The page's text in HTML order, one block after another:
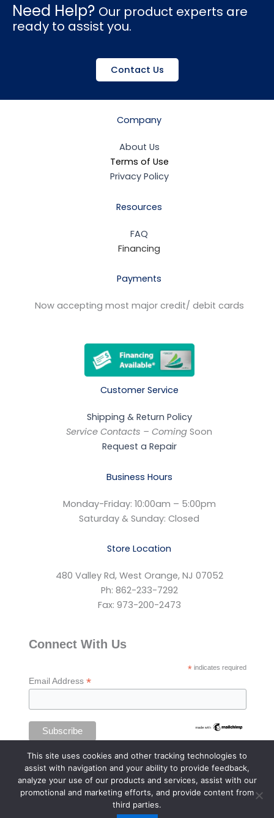
Need Help? Our product experts are
ready to assist you.
Contact Us
Company
About Us
Terms of Use
Privacy Policy
Resources
FAQ
Financing
Payments
Now accepting most major credit/ debit cards
Customer Service
Shipping & Return Policy
Service Contacts – Coming Soon
Request a Repair
Business Hours
Monday-Friday: 10:00am – 5:00pm
Saturday & Sunday: Closed
Store Location
480 Valley Rd, West Orange, NJ 07052
Ph: 862-233-7292
Fax: 973-200-2473
Connect With Us
* indicates required
Email Address *
This site uses cookies and other tracking technologies to
assist with navigation and your ability to provide feedback,
analyze your use of our products and services, assist with our
promotional and marketing efforts, and provide content from
third parties.